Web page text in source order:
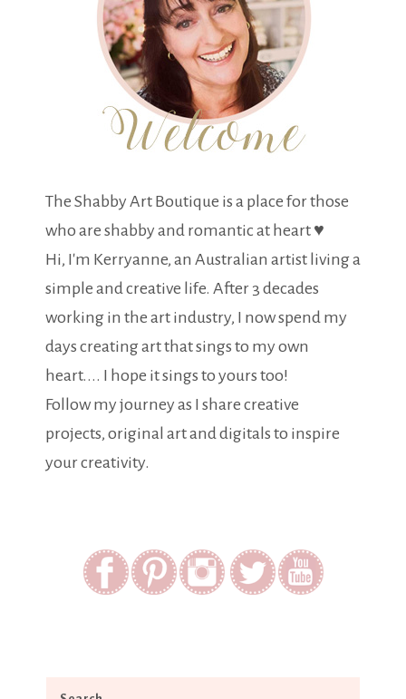
The Shabby Art Boutique is a place for those
who are shabby and romantic at heart ♥
Hi, I'm Kerryanne, an Australian artist living a
simple and creative life. After 3 decades
working in the art industry, I now spend my
days creating art that sings to my own
heart.... I hope it sings to yours too!
Follow my journey as I share creative
projects, original art and digitals to inspire
your creativity.